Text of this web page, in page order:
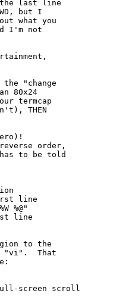
last line
but I
what you
I'm not
"change
80x24
termcap
THEN
to the
"vi".  That